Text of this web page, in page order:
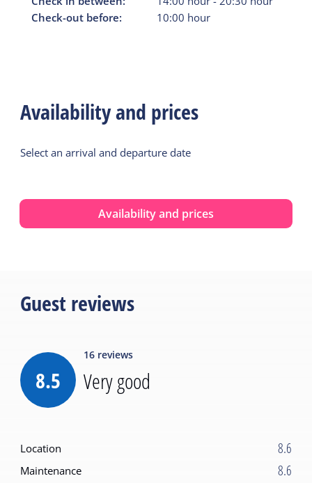
Check-out before:
10:00 hour
Availability and prices
Select an arrival and departure date
Availability and prices
Guest reviews
8.5
16 reviews
Very good
Location 8.6
Maintenance 8.6